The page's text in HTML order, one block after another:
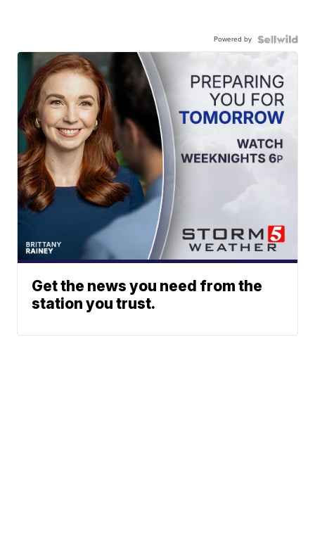
Powered by
Get the news you need from the
station you trust.